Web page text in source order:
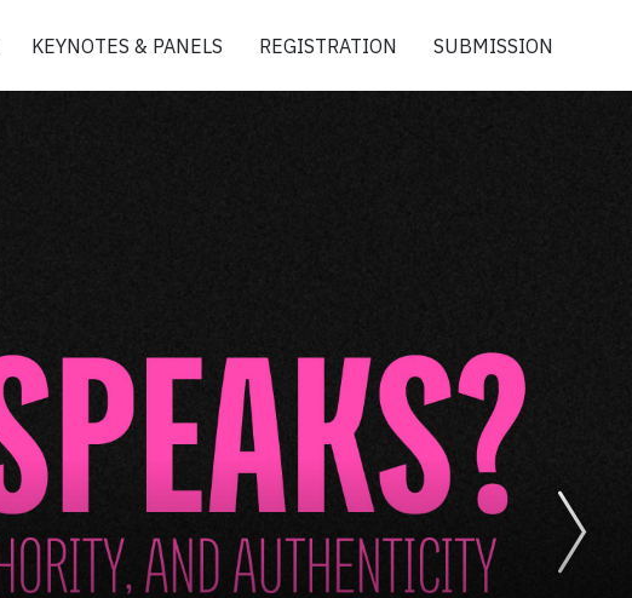
KEYNOTES & PANELS REGISTRATION SUBMISSION